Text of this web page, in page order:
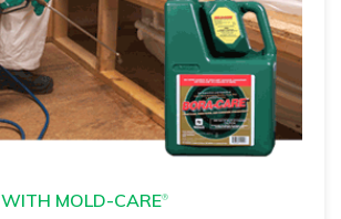
WITH MOLD-CARE®